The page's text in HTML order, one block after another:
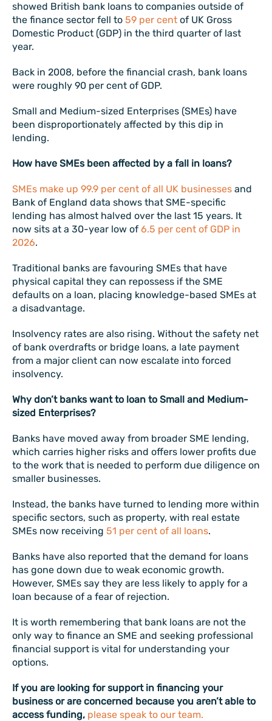
showed British bank loans to companies outside of
the finance sector fell to 59 per cent of UK Gross
Domestic Product (GDP) in the third quarter of last
year.
Back in 2008, before the financial crash, bank loans
were roughly 90 per cent of GDP.
Small and Medium-sized Enterprises (SMEs) have
been disproportionately affected by this dip in
lending.
How have SMEs been affected by a fall in loans?
SMEs make up 99.9 per cent of all UK businesses and
Bank of England data shows that SME-specific
lending has almost halved over the last 15 years. It
now sits at a 30-year low of 6.5 per cent of GDP in
2026.
Traditional banks are favouring SMEs that have
physical capital they can repossess if the SME
defaults on a loan, placing knowledge-based SMEs at
a disadvantage.
Insolvency rates are also rising. Without the safety net
of bank overdrafts or bridge loans, a late payment
from a major client can now escalate into forced
insolvency.
Why don’t banks want to loan to Small and Medium-
sized Enterprises?
Banks have moved away from broader SME lending,
which carries higher risks and offers lower profits due
to the work that is needed to perform due diligence on
smaller businesses.
Instead, the banks have turned to lending more within
specific sectors, such as property, with real estate
SMEs now receiving 51 per cent of all loans.
Banks have also reported that the demand for loans
has gone down due to weak economic growth.
However, SMEs say they are less likely to apply for a
loan because of a fear of rejection.
It is worth remembering that bank loans are not the
only way to finance an SME and seeking professional
financial support is vital for understanding your
options.
If you are looking for support in financing your
business or are concerned because you aren’t able to
access funding, please speak to our team.